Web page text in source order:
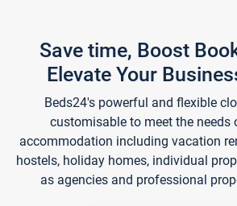
Save time, Boost
Elevate Your
Beds24's powerful and flexible
customisable to meet the needs
accommodation including vacation
hostels, holiday homes, individual
as agencies and professional